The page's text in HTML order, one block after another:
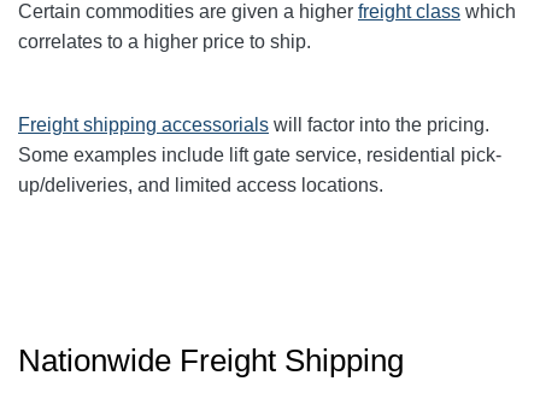
Certain commodities are given a higher freight class which
correlates to a higher price to ship.
Freight shipping accessorials will factor into the pricing.
Some examples include lift gate service, residential pick-
up/deliveries, and limited access locations.
Nationwide Freight Shipping